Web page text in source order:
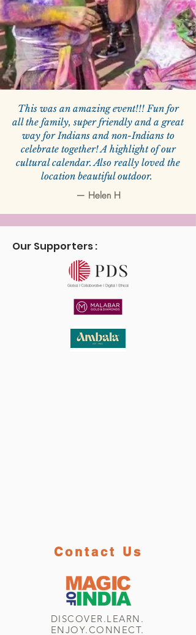
This was an amazing event!!! Fun for
all the family, super friendly and a great
way for Indians and non-Indians to
celebrate together! A highlight of our
cultural calendar. Also really loved the
location beautiful outdoor.
— Helen H
Our Supporters :
Contact Us
DISCOVER.LEARN.
ENJOY.CONNECT.